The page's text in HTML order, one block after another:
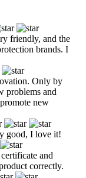
friendly, and the
brands. I
Only by
problems and
new
good, I love it!
and
correctly.